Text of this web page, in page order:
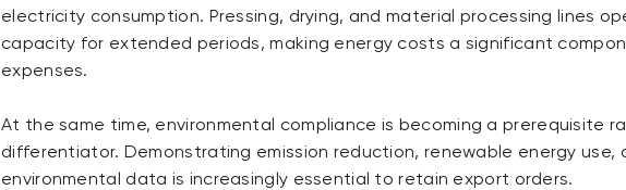
electricity consumption. Pressing, drying, and material processing lines
capacity for extended periods, making energy costs a significant
expenses.
At the same time, environmental compliance is becoming a prerequisite
differentiator. Demonstrating emission reduction, renewable energy use,
environmental data is increasingly essential to retain export orders.